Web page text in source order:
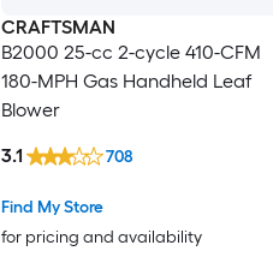
CRAFTSMAN
B2000 25-cc 2-cycle 410-CFM
180-MPH Gas Handheld Leaf
Blower
Find My Store
for pricing and availability
3.1 708